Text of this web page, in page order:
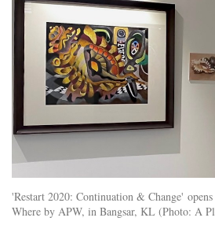
'Restart 2020: Continuation & Change'
Where by APW, in Bangsar, KL (Photo: A